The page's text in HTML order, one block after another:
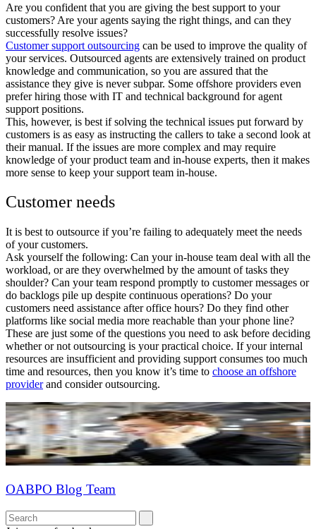
Are you confident that you are giving the best support to your
customers? Are your agents saying the right things, and can they
successfully resolve issues?
Customer support outsourcing can be used to improve the quality of
your services. Outsourced agents are extensively trained on product
knowledge and communication, so you are assured that the
assistance they give is never subpar. Some offshore providers even
prefer hiring those with IT and technical background for agent
support positions.
This, however, is best if solving the technical issues put forward by
customers is as easy as instructing the callers to take a second look at
their manual. If the issues are more complex and may require
knowledge of your product team and in-house experts, then it makes
more sense to keep your support team in-house.
Customer needs
It is best to outsource if you’re failing to adequately meet the needs
of your customers.
Ask yourself the following: Can your in-house team deal with all the
workload, or are they overwhelmed by the amount of tasks they
shoulder? Can your team respond promptly to customer messages or
do backlogs pile up despite continuous operations? Do your
customers need assistance after office hours? Do they find other
platforms like social media more reachable than your phone line?
These are just some of the questions you need to ask before deciding
whether or not outsourcing is your practical choice. If your internal
resources are insufficient and providing support consumes too much
time and resources, then you know it’s time to choose an offshore
providerand consider outsourcing.
OABPO Blog Team